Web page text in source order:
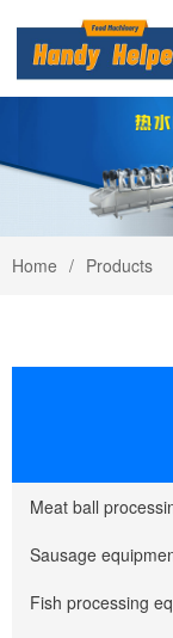
Home Products
Meat ball
Sausage
Fish processing